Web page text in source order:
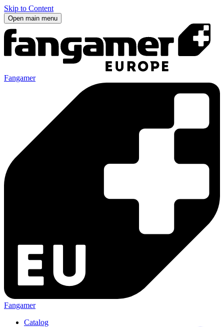
Skip to Content
Open main menu
Fangamer
Fangamer
Catalog